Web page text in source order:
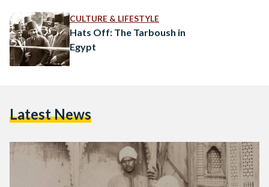
occupations in the coming decades. This isn’t a…
CULTURE & LIFESTYLE
Hats Off: The Tarboush in
Egypt
Latest News